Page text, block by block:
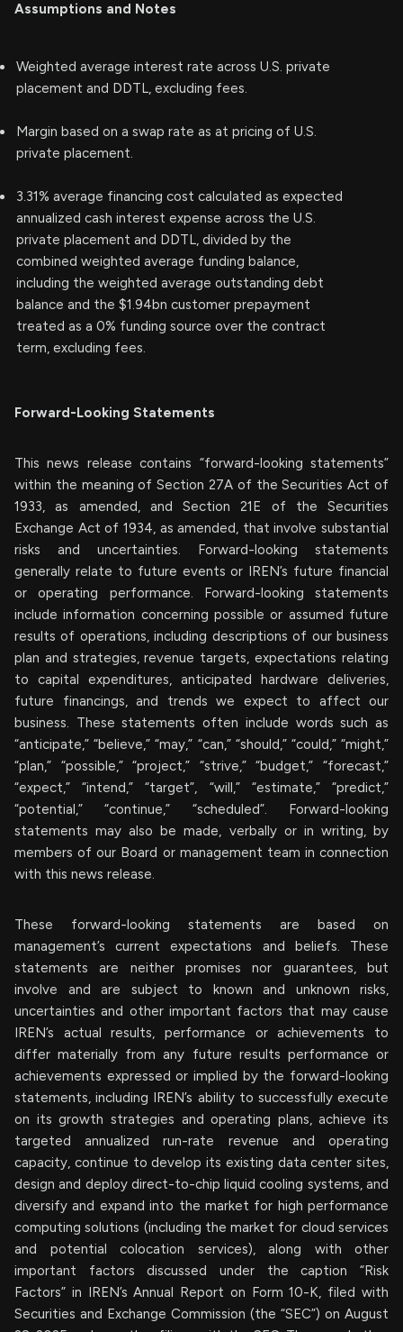
Assumptions and Notes
Weighted average interest rate across U.S. private
placement and DDTL, excluding fees.
Margin based on a swap rate as at pricing of U.S.
private placement.
3.31% average financing cost calculated as expected
annualized cash interest expense across the U.S.
private placement and DDTL, divided by the
combined weighted average funding balance,
including the weighted average outstanding debt
balance and the $1.94bn customer prepayment
treated as a 0% funding source over the contract
term, excluding fees.
Forward-Looking Statements
This news release contains “forward-looking statements”
within the meaning of Section 27A of the Securities Act of
1933, as amended, and Section 21E of the Securities
Exchange Act of 1934, as amended, that involve substantial
risks and uncertainties. Forward-looking statements
generally relate to future events or IREN’s future financial
or operating performance. Forward-looking statements
include information concerning possible or assumed future
results of operations, including descriptions of our business
plan and strategies, revenue targets, expectations relating
to capital expenditures, anticipated hardware deliveries,
future financings, and trends we expect to affect our
business. These statements often include words such as
“anticipate,” “believe,” “may,” “can,” “should,” “could,” “might,”
“plan,” “possible,” “project,” “strive,” “budget,” “forecast,”
“expect,” “intend,” “target”, “will,” “estimate,” “predict,”
“potential,” “continue,” “scheduled”. Forward-looking
statements may also be made, verbally or in writing, by
members of our Board or management team in connection
with this news release.
These forward-looking statements are based on
management’s current expectations and beliefs. These
statements are neither promises nor guarantees, but
involve and are subject to known and unknown risks,
uncertainties and other important factors that may cause
IREN’s actual results, performance or achievements to
differ materially from any future results performance or
achievements expressed or implied by the forward-looking
statements, including IREN’s ability to successfully execute
on its growth strategies and operating plans, achieve its
targeted annualized run-rate revenue and operating
capacity, continue to develop its existing data center sites,
design and deploy direct-to-chip liquid cooling systems, and
diversify and expand into the market for high performance
computing solutions (including the market for cloud services
and potential colocation services), along with other
important factors discussed under the caption “Risk
Factors” in IREN’s Annual Report on Form 10-K, filed with
Securities and Exchange Commission (the “SEC”) on August